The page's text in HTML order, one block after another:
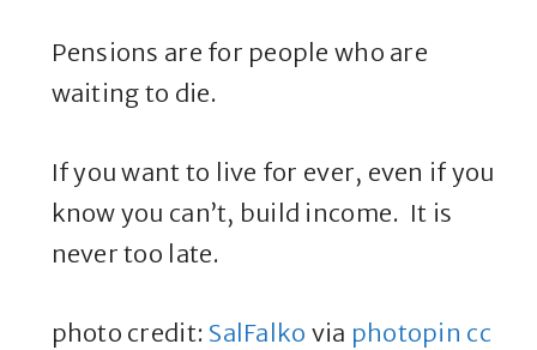
Pensions are for people who are
waiting to die.
If you want to live for ever, even if you
know you can’t, build income. It is
never too late.
photo credit: SalFalko via photopin cc